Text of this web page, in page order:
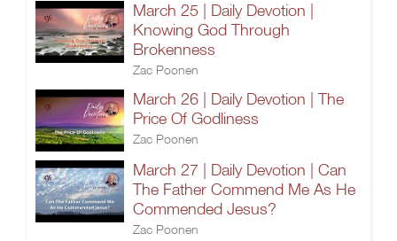
March 25 | Daily Devotion |
Knowing God Through
Brokenness
Zac Poonen
March 26 | Daily Devotion | The
Price Of Godliness
Zac Poonen
March 27 | Daily Devotion | Can
The Father Commend Me As He
Commended Jesus?
Zac Poonen